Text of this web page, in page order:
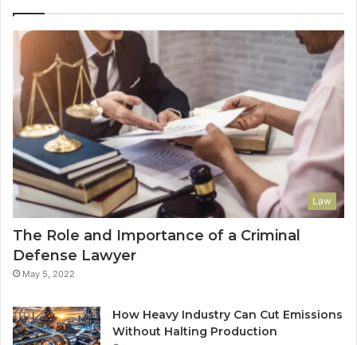
Law
The Role and Importance of a Criminal
Defense Lawyer
May 5, 2022
How Heavy Industry Can Cut Emissions
Without Halting Production